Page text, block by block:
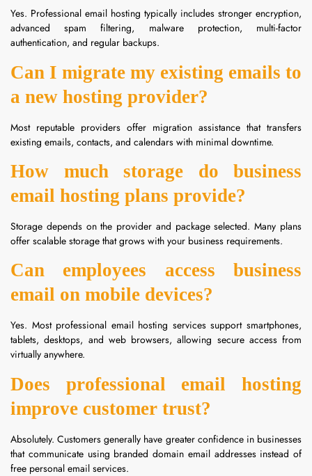
Yes. Professional email hosting typically includes stronger encryption,
advanced spam filtering, malware protection, multi-factor
authentication, and regular backups.
Can I migrate my existing emails to
a new hosting provider?
Most reputable providers offer migration assistance that transfers
existing emails, contacts, and calendars with minimal downtime.
How much storage do business
email hosting plans provide?
Storage depends on the provider and package selected. Many plans
offer scalable storage that grows with your business requirements.
Can employees access business
email on mobile devices?
Yes. Most professional email hosting services support smartphones,
tablets, desktops, and web browsers, allowing secure access from
virtually anywhere.
Does professional email hosting
improve customer trust?
Absolutely. Customers generally have greater confidence in businesses
that communicate using branded domain email addresses instead of
free personal email services.